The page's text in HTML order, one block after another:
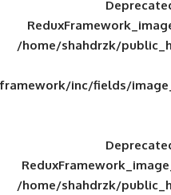
/home/
framework/
/home/